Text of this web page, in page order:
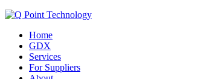
Home
GDX
Services
For Suppliers